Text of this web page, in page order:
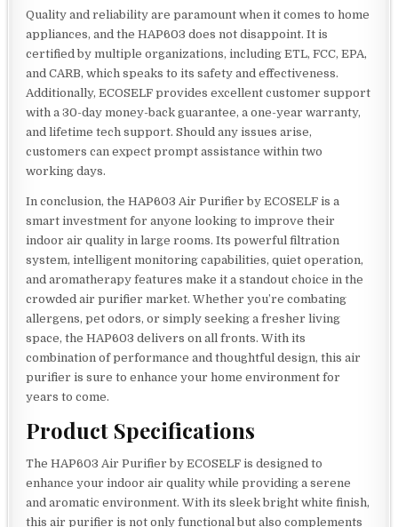
Quality and reliability are paramount when it comes to home
appliances, and the HAP603 does not disappoint. It is
certified by multiple organizations, including ETL, FCC, EPA,
and CARB, which speaks to its safety and effectiveness.
Additionally, ECOSELF provides excellent customer support
with a 30-day money-back guarantee, a one-year warranty,
and lifetime tech support. Should any issues arise,
customers can expect prompt assistance within two
working days.
In conclusion, the HAP603 Air Purifier by ECOSELF is a
smart investment for anyone looking to improve their
indoor air quality in large rooms. Its powerful filtration
system, intelligent monitoring capabilities, quiet operation,
and aromatherapy features make it a standout choice in the
crowded air purifier market. Whether you’re combating
allergens, pet odors, or simply seeking a fresher living
space, the HAP603 delivers on all fronts. With its
combination of performance and thoughtful design, this air
purifier is sure to enhance your home environment for
years to come.
Product Specifications
The HAP603 Air Purifier by ECOSELF is designed to
enhance your indoor air quality while providing a serene
and aromatic environment. With its sleek bright white finish,
this air purifier is not only functional but also complements